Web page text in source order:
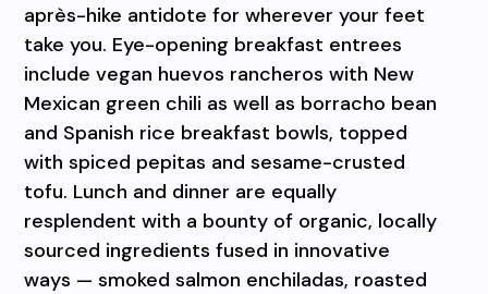
après-hike antidote for wherever your feet
take you. Eye-opening breakfast entrees
include vegan huevos rancheros with New
Mexican green chili as well as borracho bean
and Spanish rice breakfast bowls, topped
with spiced pepitas and sesame-crusted
tofu. Lunch and dinner are equally
resplendent with a bounty of organic, locally
sourced ingredients fused in innovative
ways — smoked salmon enchiladas, roasted